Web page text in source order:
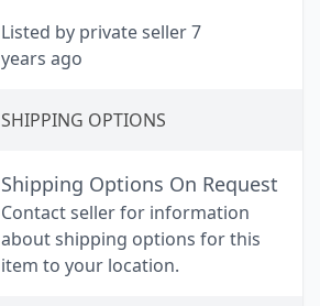
Listed by private seller 7
years ago
SHIPPING OPTIONS
Shipping Options On Request
Contact seller for information
about shipping options for this
item to your location.